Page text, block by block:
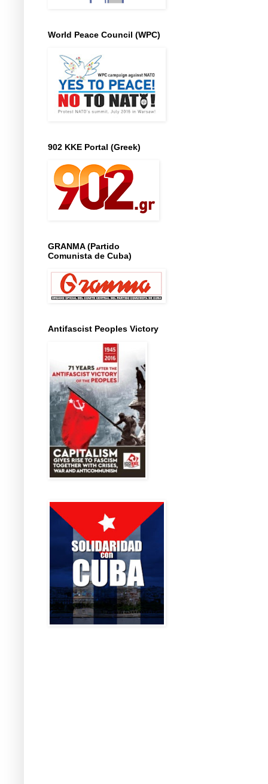
World Peace Council (WPC)
902 KKE Portal (Greek)
GRANMA (Partido
Comunista de Cuba)
Antifascist Peoples Victory